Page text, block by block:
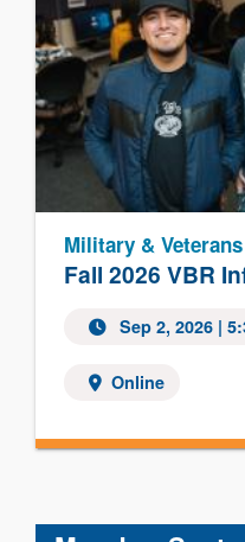
Fall 2026 VBR
Military &
Sep 2, 2026 |
Online